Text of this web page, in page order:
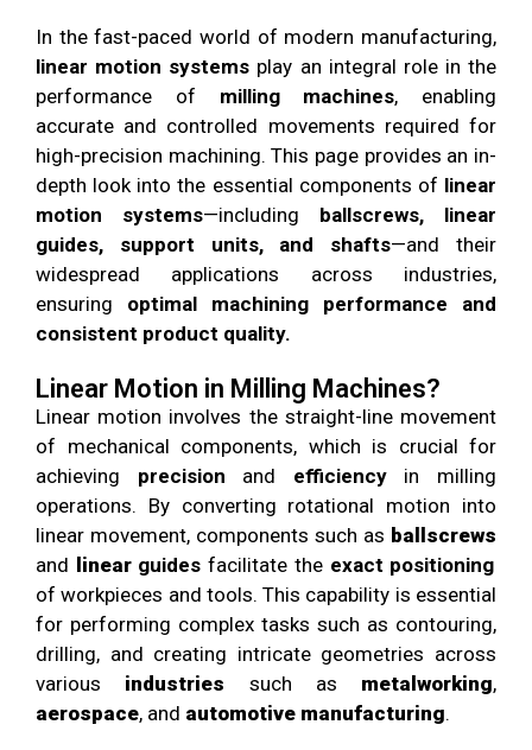
In the fast-paced world of modern manufacturing,
linear motion systems play an integral role in the
performance of milling machines, enabling
accurate and controlled movements required for
high-precision machining. This page provides an in-
depth look into the essential components of linear
motion systems—including ballscrews, linear
guides, support units, and shafts—and their
widespread applications across industries,
ensuring optimal machining performance and
consistent product quality.
Linear Motion in Milling Machines?
Linear motion involves the straight-line movement
of mechanical components, which is crucial for
achieving precision and efficiencyin milling
operations. By converting rotational motion into
linear movement, components such as ballscrews
and
linear guides facilitate the exact positioning
of workpieces and tools. This capability is essential
for performing complex tasks such as contouring,
drilling, and creating intricate geometries across
various industries such as metalworking,
aerospace, and automotive manufacturing.